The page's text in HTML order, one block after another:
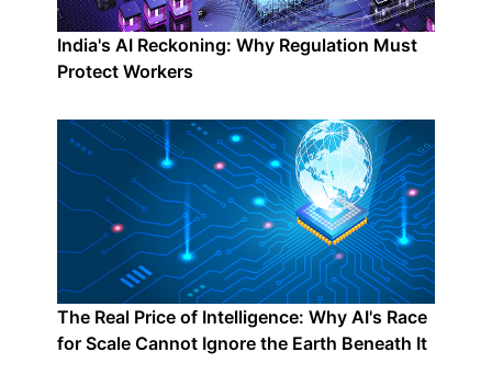
India's AI Reckoning: Why Regulation Must
Protect Workers
The Real Price of Intelligence: Why AI's Race
for Scale Cannot Ignore the Earth Beneath It